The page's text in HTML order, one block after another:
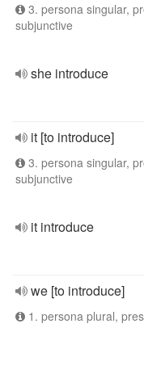
3. persona singular,
subjunctive
she introduce
it [to introduce]
3. persona singular,
subjunctive
it introduce
we [to introduce]
1. persona plural,